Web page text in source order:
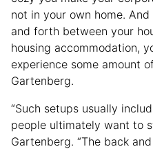
not in your own home.
and forth between your
housing accommodation,
experience some amount
Gartenberg.
“Such setups usually
people ultimately want to
Gartenberg. “The back